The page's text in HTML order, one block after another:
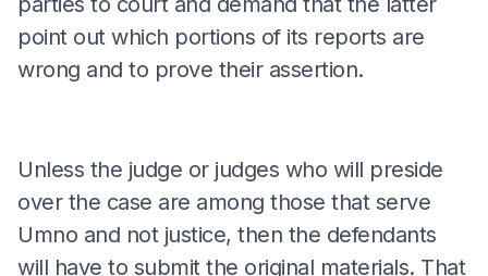
point out which portions of its reports are
wrong and to prove their assertion.
Unless the judge or judges who will preside
over the case are among those that serve
Umno and not justice, then the defendants
will have to submit the original materials. That